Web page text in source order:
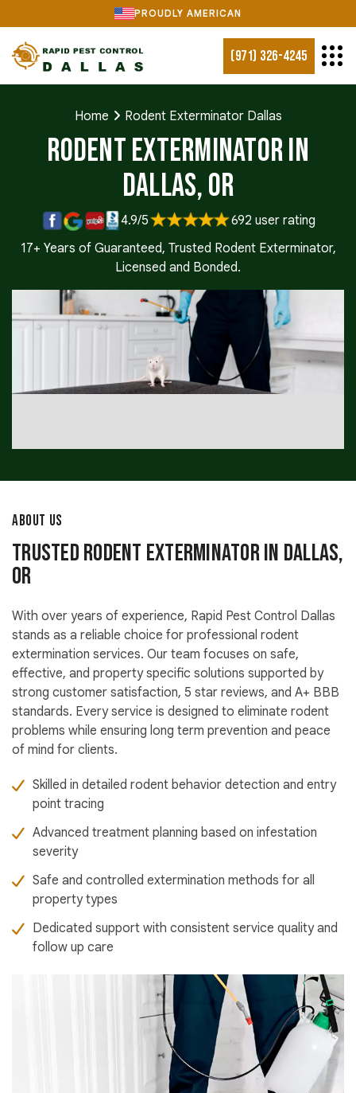
PROUDLY AMERICAN
(971) 326-4245
Home Rodent Exterminator Dallas
Rodent Exterminator in
Dallas, OR
4.9/5
692 user rating
17+ Years of Guaranteed, Trusted Rodent Exterminator,
Licensed and Bonded.
ABOUT US
Trusted Rodent Exterminator in Dallas,
OR
With over years of experience, Rapid Pest Control Dallas
stands as a reliable choice for professional rodent
extermination services. Our team focuses on safe,
effective, and property specific solutions supported by
strong customer satisfaction, 5 star reviews, and A+ BBB
standards. Every service is designed to eliminate rodent
problems while ensuring long term prevention and peace
of mind for clients.
Skilled in detailed rodent behavior detection and entry
point tracing
Advanced treatment planning based on infestation
severity
Safe and controlled extermination methods for all
property types
Dedicated support with consistent service quality and
follow up care